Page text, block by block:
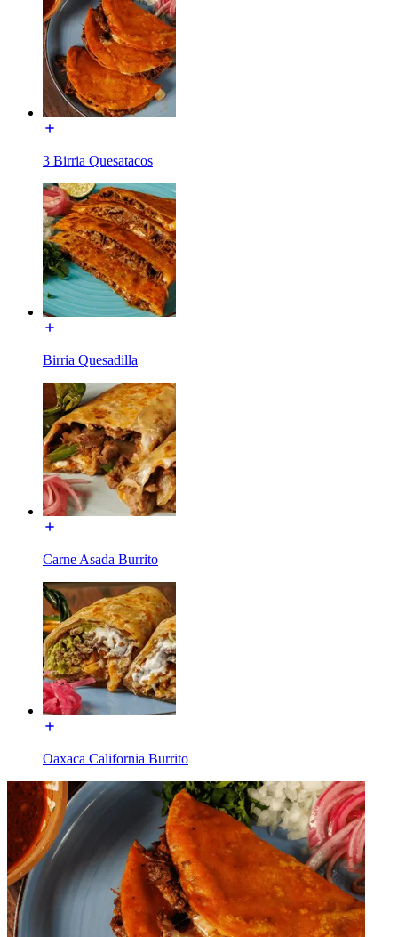
3 Birria Quesatacos
Birria Quesadilla
Carne Asada Burrito
Oaxaca California Burrito